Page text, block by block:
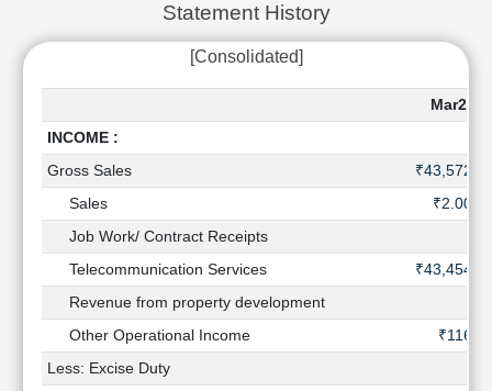
Ratio
Market
Investing
Investing
Technical
Analysis
Investing
Excel
Statement History
[Consolidated]
INCOME :
Gross Sales
₹43,572
Sales
₹2.00
Job Work/ Contract Receipts
Telecommunication Services
₹43,454
Revenue from property development
Other Operational Income
₹116
Less: Excise Duty